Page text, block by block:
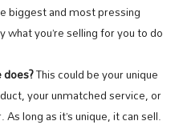
biggest and most pressing
you’re selling for you to do
This could be your unique
your unmatched service, or
long as it’s unique, it can sell.